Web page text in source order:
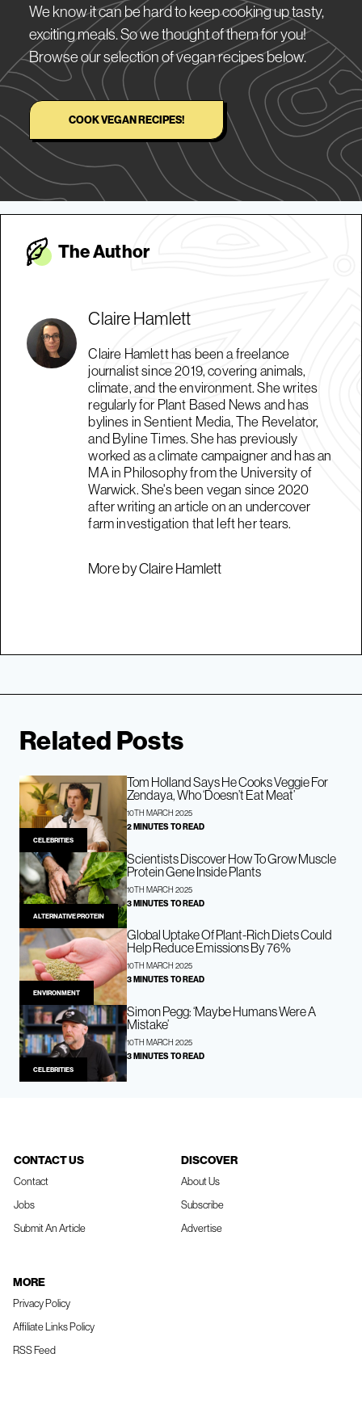
We know it can be hard to keep cooking up tasty,
exciting meals. So we thought of them for you!
Browse our selection of vegan recipes below.
COOK VEGAN RECIPES!
The Author
Claire Hamlett
Claire Hamlett has been a freelance
journalist since 2019, covering animals,
climate, and the environment. She writes
regularly for Plant Based News and has
bylines in Sentient Media, The Revelator,
and Byline Times. She has previously
worked as a climate campaigner and has an
MA in Philosophy from the University of
Warwick. She's been vegan since 2020
after writing an article on an undercover
farm investigation that left her tears.
More by Claire Hamlett
Related Posts
CELEBRITIES
Tom Holland Says He Cooks Veggie For
Zendaya, Who ‘Doesn’t Eat Meat’
10TH MARCH 2025
2 MINUTES TO READ
ALTERNATIVE PROTEIN
Scientists Discover How To Grow Muscle
Protein Gene Inside Plants
10TH MARCH 2025
3 MINUTES TO READ
ENVIRONMENT
Global Uptake Of Plant-Rich Diets Could
Help Reduce Emissions By 76%
10TH MARCH 2025
3 MINUTES TO READ
CELEBRITIES
Simon Pegg: ‘Maybe Humans Were A
Mistake’
10TH MARCH 2025
3 MINUTES TO READ
CONTACT US
Contact
Jobs
Submit An Article
DISCOVER
About Us
Subscribe
Advertise
MORE
Privacy Policy
Affiliate Links Policy
RSS Feed